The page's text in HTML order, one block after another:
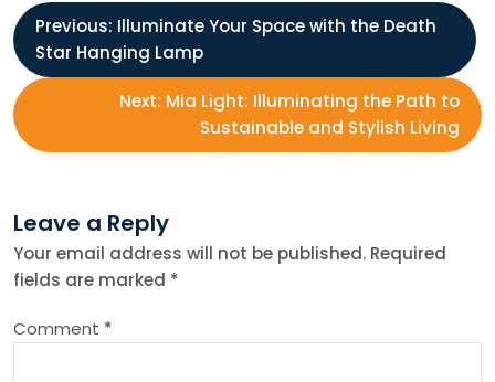
P
o
s
n
a
v
Previous: Illuminate Your Space with the Death
Star Hanging Lamp
Next: Mia Light: Illuminating the Path to
Sustainable and Stylish Living
Leave a Reply
Your email address will not be published. Required
fields are marked *
Comment *